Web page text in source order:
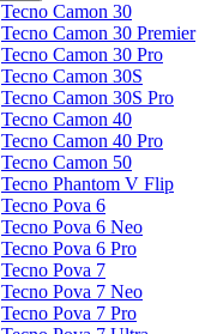
Tecno Camon 30
Tecno Camon 30 Premier
Tecno Camon 30 Pro
Tecno Camon 30S
Tecno Camon 30S Pro
Tecno Camon 40
Tecno Camon 40 Pro
Tecno Camon 50
Tecno Phantom V Flip
Tecno Pova 6
Tecno Pova 6 Neo
Tecno Pova 6 Pro
Tecno Pova 7
Tecno Pova 7 Neo
Tecno Pova 7 Pro